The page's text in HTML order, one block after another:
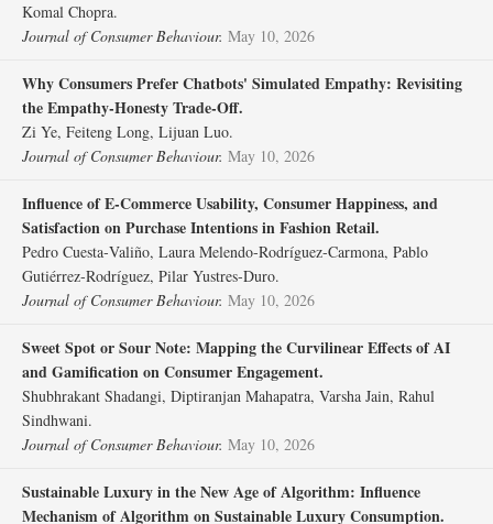
Komal Chopra.
Journal of Consumer Behaviour. May 10, 2026
Why Consumers Prefer Chatbots' Simulated Empathy: Revisiting
the Empathy‐Honesty Trade‐Off.
Zi Ye, Feiteng Long, Lijuan Luo.
Journal of Consumer Behaviour. May 10, 2026
Influence of E‐Commerce Usability, Consumer Happiness, and
Satisfaction on Purchase Intentions in Fashion Retail.
Pedro Cuesta‐Valiño, Laura Melendo‐Rodríguez‐Carmona, Pablo
Gutiérrez‐Rodríguez, Pilar Yustres‐Duro.
Journal of Consumer Behaviour. May 10, 2026
Sweet Spot or Sour Note: Mapping the Curvilinear Effects of AI
and Gamification on Consumer Engagement.
Shubhrakant Shadangi, Diptiranjan Mahapatra, Varsha Jain, Rahul
Sindhwani.
Journal of Consumer Behaviour. May 10, 2026
Sustainable Luxury in the New Age of Algorithm: Influence
Mechanism of Algorithm on Sustainable Luxury Consumption.